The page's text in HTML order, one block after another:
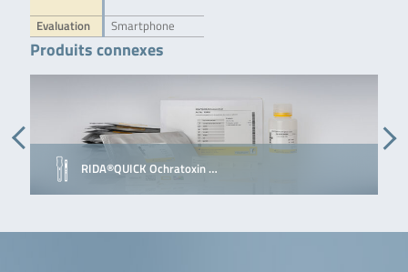
Evaluation Smartphone
Produits connexes
RIDA®QUICK Ochratoxin …